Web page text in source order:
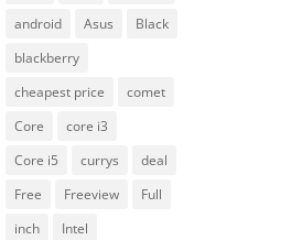
android
Asus
Black
blackberry
cheapest price
comet
Core
core i3
Core i5
currys
deal
Free
Freeview
Full
inch
Intel